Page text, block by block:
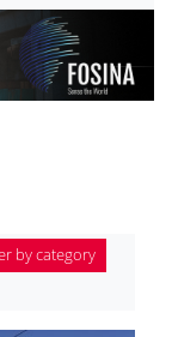
by category